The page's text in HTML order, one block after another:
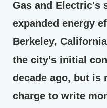
Gas and Electric's
expanded energy
Berkeley,
the city's initial
decade ago, but is
charge to write